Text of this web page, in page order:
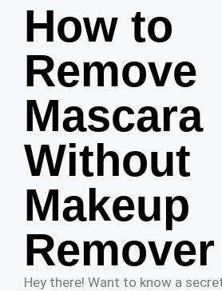
How to
Remove
Mascara
Without
Makeup
Remover
Hey there! Want to know a